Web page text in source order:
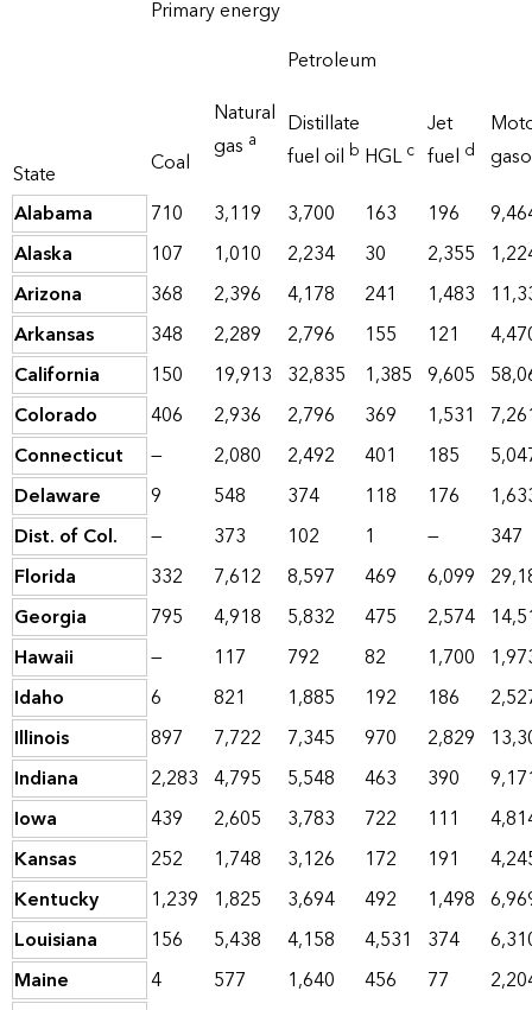
State
Primary energy
Coal
Natural
gas a
Petroleum
Distillate
fuel oil b HGLc
Jet
fuel d
Alabama
710 3,119 3,700 163 196
Alaska
107 1,010 2,234 30 2,355
Arizona
368 2,396 4,178 241 1,483
Arkansas
348 2,289 2,796 155 121
California
150 19,913 32,835 1,385 9,605
Colorado
406 2,936 2,796 369 1,531
Connecticut
— 2,080 2,492 401 185
Delaware
9 548 374 118 176
Dist. of Col.
— 373 102 1 —
347
Florida
332 7,612 8,597 469 6,099
Georgia
795 4,918 5,832 475 2,574
Hawaii
— 117 792 82 1,700
Idaho
6 821 1,885 192 186
Illinois
897 7,722 7,345 970 2,829
Indiana
2,283 4,795 5,548 463 390
Iowa
439 2,605 3,783 722 111
Kansas
252 1,748 3,126 172 191
Kentucky
1,239 1,825 3,694 492 1,498
Louisiana
156 5,438 4,158 4,531 374
Maine
4 577 1,640 456 77